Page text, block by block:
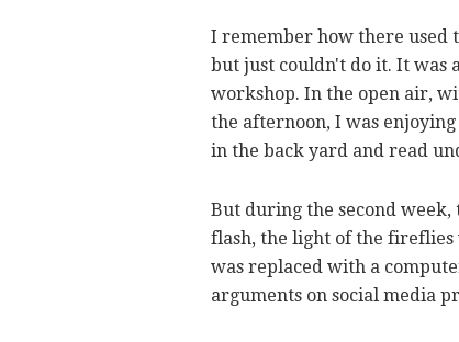
I remember how there used
but just couldn't do it. It
workshop. In the open air,
the afternoon, I was
in the back yard and read
But during the second week,
flash, the light of the fireflies
was replaced with a
arguments on social media